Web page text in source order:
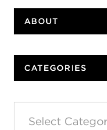
ABOUT
CATEGORIES